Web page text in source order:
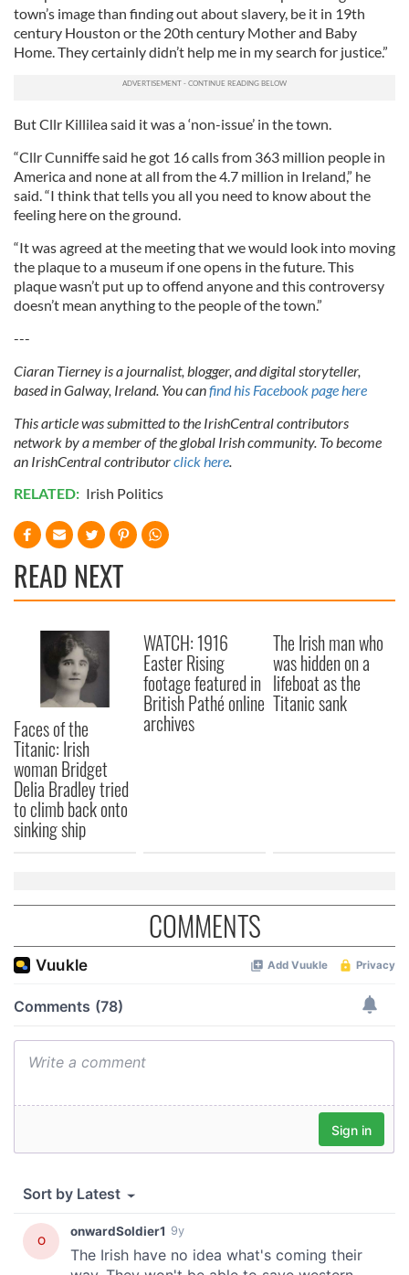
town’s image than finding out about slavery, be it in 19th
century Houston or the 20th century Mother and Baby
Home. They certainly didn’t help me in my search for justice.”
But Cllr Killilea said it was a ‘non-issue’ in the town.
“Cllr Cunniffe said he got 16 calls from 363 million people in
America and none at all from the 4.7 million in Ireland,” he
said. “I think that tells you all you need to know about the
feeling here on the ground.
“It was agreed at the meeting that we would look into moving
the plaque to a museum if one opens in the future. This
plaque wasn’t put up to offend anyone and this controversy
doesn’t mean anything to the people of the town.”
---
Ciaran Tierney is a journalist, blogger, and digital storyteller,
based in Galway, Ireland. You canfind his Facebook page here
This article was submitted to the IrishCentral contributors
network by a member of the global Irish community. To become
an IrishCentral contributorclick here.
RELATED: Irish Politics
READ NEXT
Faces of the
Titanic: Irish
woman Bridget
Delia Bradley tried
to climb back onto
sinking ship
WATCH: 1916
Easter Rising
footage featured in
British Pathé online
archives
The Irish man who
was hidden on a
lifeboat as the
Titanic sank
COMMENTS